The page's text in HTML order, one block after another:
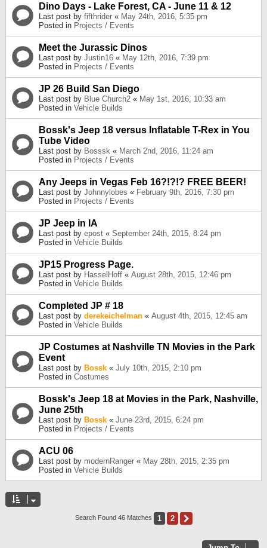
Dino Days - Lake Forest, CA - June 11 & 12
Last post by fifthrider « May 24th, 2016, 5:35 pm
Posted in Projects / Events
Meet the Jurassic Dinos
Last post by Justin16 « May 12th, 2016, 7:39 pm
Posted in Projects / Events
JP 26 Build San Diego
Last post by Blue Church2 « May 1st, 2016, 10:33 am
Posted in Vehicle Builds
Bossk's Jeep 18 versus Inflatable T-Rex in You
Tube Video
Last post by Bosssk « March 2nd, 2016, 11:24 am
Posted in Projects / Events
Any Jeeps in Vegas Feb 16?!?!? FREE BEER!
Last post by Johnnylobes « February 9th, 2016, 7:30 pm
Posted in Projects / Events
JP Jeep in IA
Last post by epost « September 24th, 2015, 8:24 pm
Posted in Vehicle Builds
JP15 Progress Page.
Last post by HasselHoff « August 28th, 2015, 12:46 pm
Posted in Vehicle Builds
Completed JP # 18
Last post by derekeichelman « August 4th, 2015, 12:45 am
Posted in Vehicle Builds
JP Costumes at Nashville TN Movies in the Park
Event
Last post by Bossk « July 10th, 2015, 2:10 pm
Posted in Costumes
Bossk's Jeep 18 at Movies in the Park, Nashville,
June 25th
Last post by Bossk « June 23rd, 2015, 6:24 pm
Posted in Projects / Events
ACU 06
Last post by modernRanger « May 28th, 2015, 2:35 pm
Posted in Vehicle Builds
Search Found 46 Matches 1 2